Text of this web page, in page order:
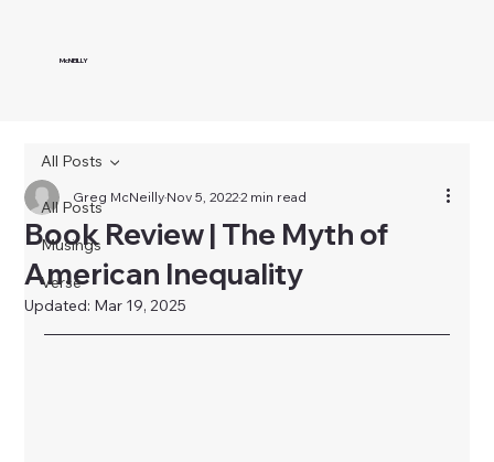
McNEILLY
All Posts
Musings
Verse
All Posts
Book Review | The Myth of
American Inequality
Greg McNeillyNov 5, 20222 min read
Updated: Mar 19, 2025